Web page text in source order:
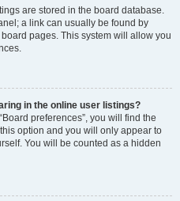
are stored in the board database.
a link can usually be found by
pages. This system will allow you
in the online user listings?
preferences”, you will find the
option and you will only appear to
You will be counted as a hidden